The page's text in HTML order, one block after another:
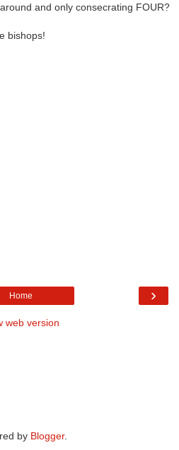
and only consecrating FOUR?
bishops!
›
Home
web version
by Blogger.